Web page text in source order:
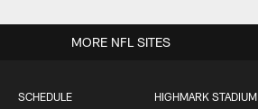
SCHEDULE HIGHMARK STADIUM
MORE NFL SITES